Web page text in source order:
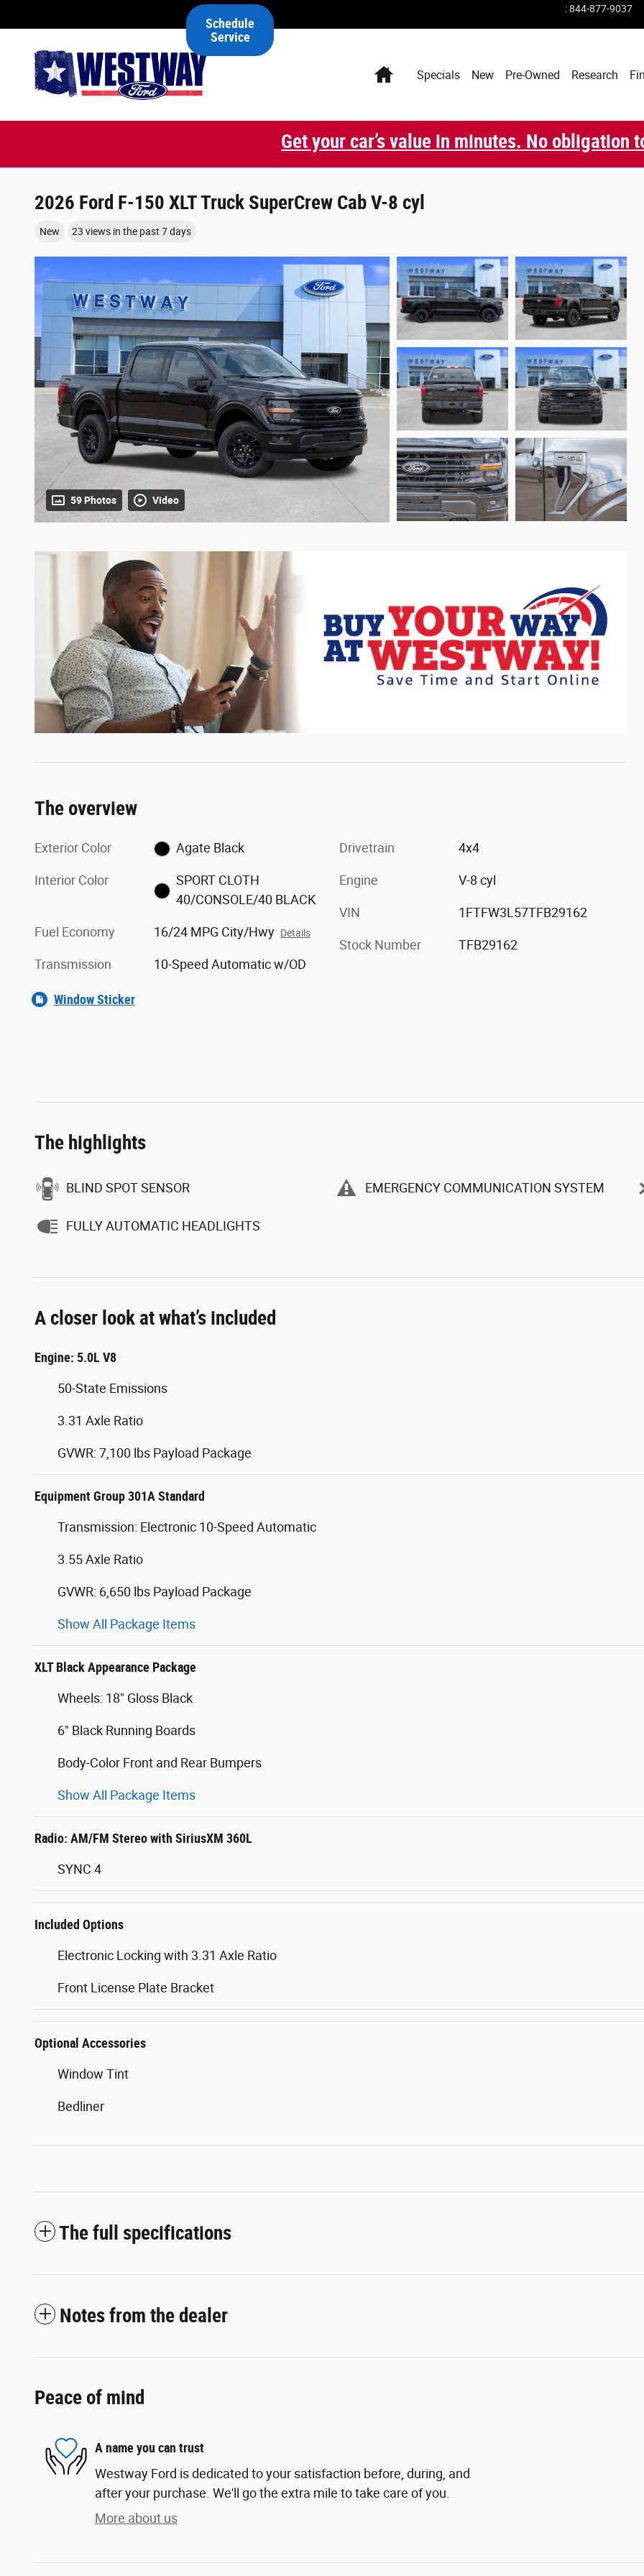
:844-877-9037
Schedule
Service
HomeSpecials New Pre-Owned Research
Get your car’s value in minutes. No obligation
2026 Ford F-150 XLT Truck SuperCrew Cab V-8 cyl
New 23 views in the past 7 days
59 Photos Video
The overview
Exterior Color Agate Black
Interior Color
SPORT CLOTH
40/CONSOLE/40 BLACK
Fuel Economy 16/24 MPG City/Hwy Details
Transmission 10-Speed Automatic w/OD
Drivetrain 4x4
Engine V-8 cyl
VIN 1FTFW3L57TFB29162
Stock Number TFB29162
Window Sticker
The highlights
BLIND SPOT SENSOR EMERGENCY COMMUNICATION SYSTEM
FULLY AUTOMATIC HEADLIGHTS
A closer look at what’s included
Engine: 5.0L V8
50-State Emissions
3.31 Axle Ratio
GVWR: 7,100 lbs Payload Package
Equipment Group 301A Standard
Transmission: Electronic 10-Speed Automatic
3.55 Axle Ratio
GVWR: 6,650 lbs Payload Package
Show All Package Items
XLT Black Appearance Package
Wheels: 18" Gloss Black
6" Black Running Boards
Body-Color Front and Rear Bumpers
Show All Package Items
Radio: AM/FM Stereo with SiriusXM 360L
SYNC 4
Included Options
Electronic Locking with 3.31 Axle Ratio
Front License Plate Bracket
Optional Accessories
Window Tint
Bedliner
The full specifications
Notes from the dealer
Peace of mind
A name you can trust
Westway Ford is dedicated to your satisfaction before, during, and
after your purchase. We'll go the extra mile to take care of you.
More about us